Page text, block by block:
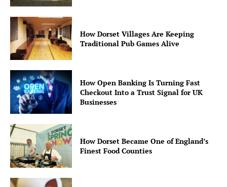
How Dorset Villages Are Keeping
Traditional Pub Games Alive
How Open Banking Is Turning Fast
Checkout Into a Trust Signal for UK
Businesses
How Dorset Became One of England’s
Finest Food Counties